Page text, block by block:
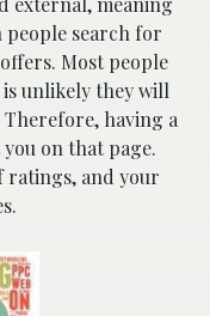
people search for
Most people
unlikely they will
having a
on that page.
ratings, and your